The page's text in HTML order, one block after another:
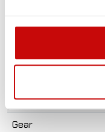
Motor
Gear